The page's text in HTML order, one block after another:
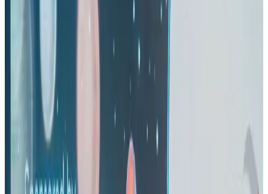
Riyadh Air orders 34 Boeing, Airbus widebody jets
Airlines and Routes Aug 1, 2026
EBL cardholders to enjoy exclusive healthcare benefits at Ascent Health
Banking and Finance Aug 3, 2026
US lowers Bangladesh travel advisory to Level Two